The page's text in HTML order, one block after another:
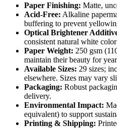
Paper Finishing: Matte,
Acid-Free: Alkaline
buffering to prevent
Optical Brightener
consistent natural white
Paper Weight: 250 gsm
maintain their beauty for
Available Sizes: 29 sizes;
elsewhere. Sizes may vary
Packaging: Robust
delivery.
Environmental Impact:
equivalent) to support
Printing & Shipping: